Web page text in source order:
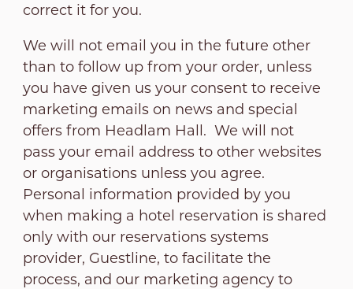
correct it for you.
We will not email you in the future other
than to follow up from your order, unless
you have given us your consent to receive
marketing emails on news and special
offers from Headlam Hall. We will not
pass your email address to other websites
or organisations unless you agree.
Personal information provided by you
when making a hotel reservation is shared
only with our reservations systems
provider, Guestline, to facilitate the
process, and our marketing agency to